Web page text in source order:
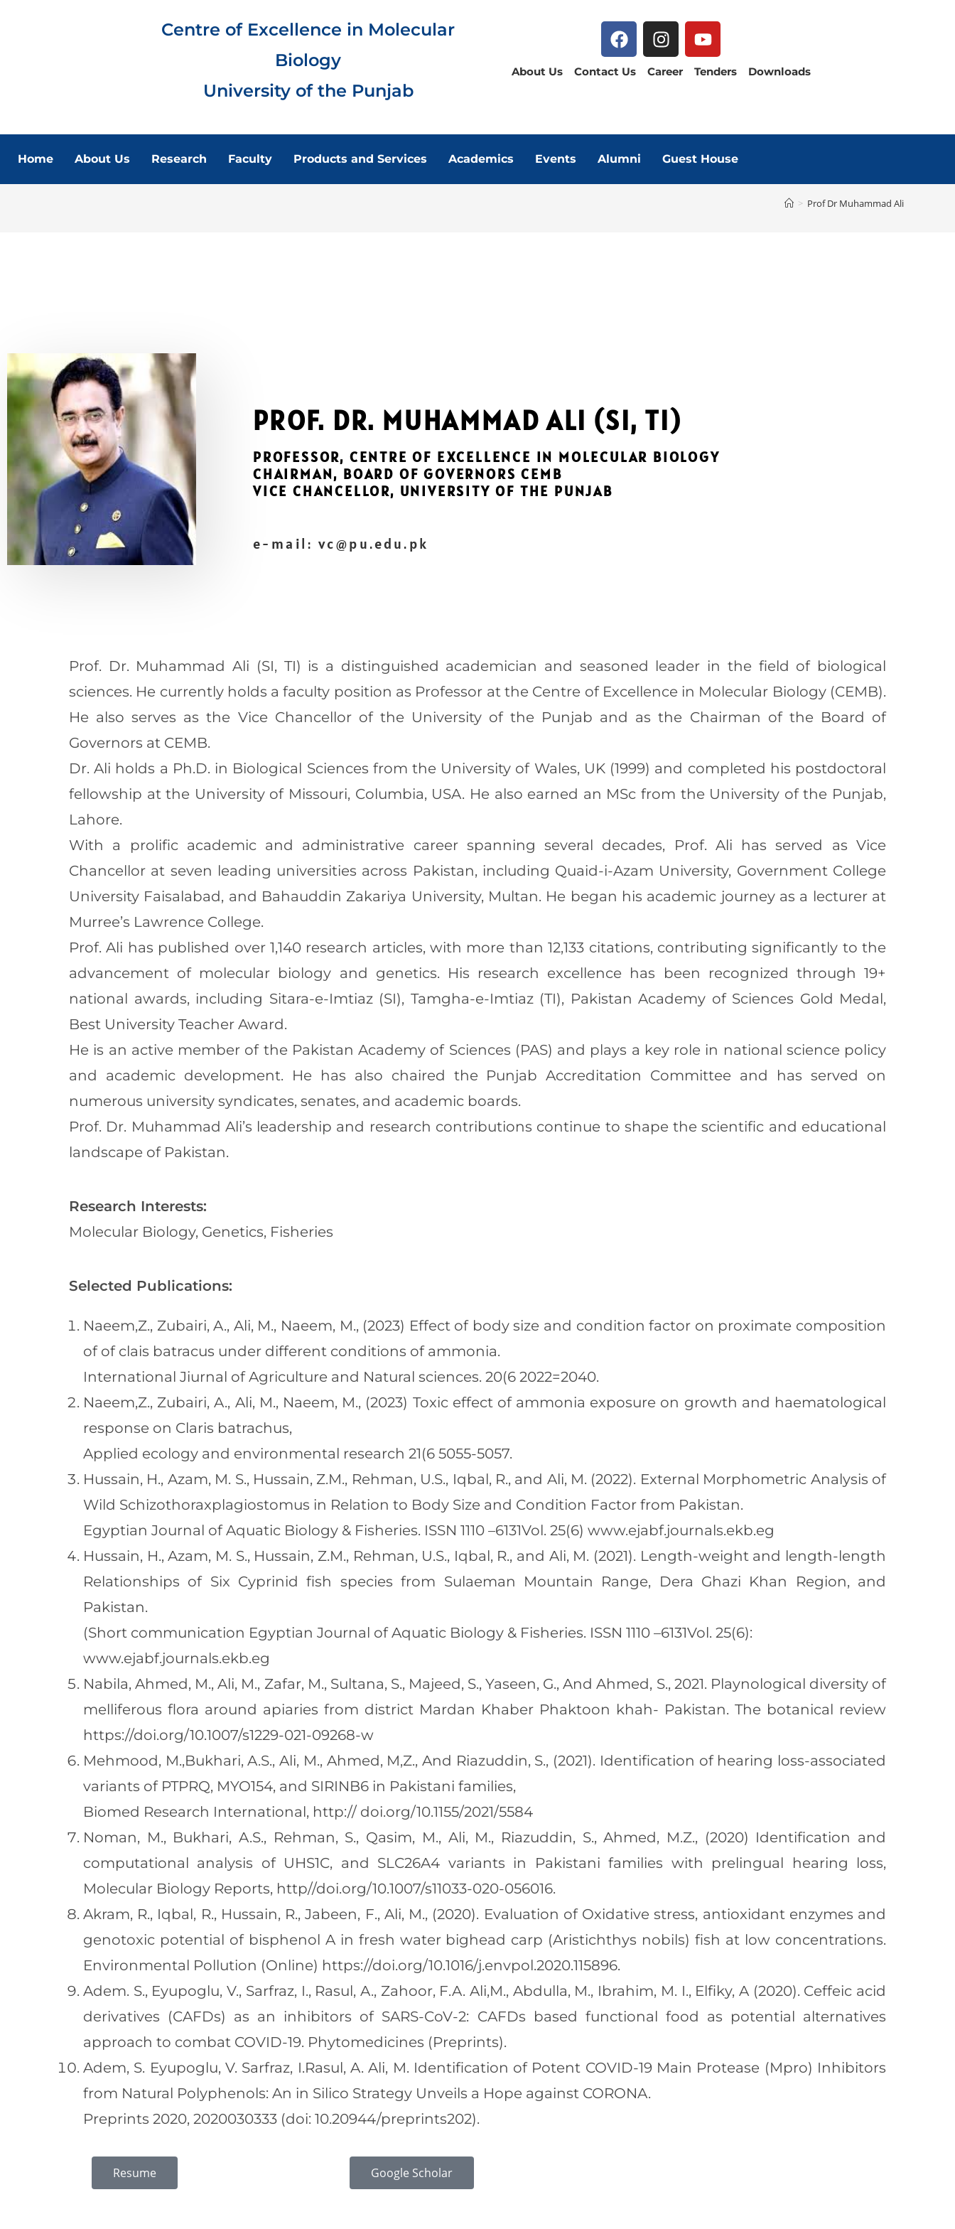
Centre of Excellence in Molecular
Biology
University of the Punjab
About Us Contact Us Career Tenders Downloads
Home About Us Research Faculty Products and Services Academics Events Alumni Guest House
> Prof Dr Muhammad Ali
PROF. DR. MUHAMMAD ALI (SI, TI)
PROFESSOR, CENTRE OF EXCELLENCE IN MOLECULAR BIOLOGY
CHAIRMAN, BOARD OF GOVERNORS CEMB
VICE CHANCELLOR, UNIVERSITY OF THE PUNJAB
e-mail: vc@pu.edu.pk
Prof. Dr. Muhammad Ali (SI, TI) is a distinguished academician and seasoned leader in the field of biological
sciences. He currently holds a faculty position as Professor at the Centre of Excellence in Molecular Biology (CEMB).
He also serves as the Vice Chancellor of the University of the Punjab and as the Chairman of the Board of
Governors at CEMB.
Dr. Ali holds a Ph.D. in Biological Sciences from the University of Wales, UK (1999) and completed his postdoctoral
fellowship at the University of Missouri, Columbia, USA. He also earned an MSc from the University of the Punjab,
Lahore.
With a prolific academic and administrative career spanning several decades, Prof. Ali has served as Vice
Chancellor at seven leading universities across Pakistan, including Quaid-i-Azam University, Government College
University Faisalabad, and Bahauddin Zakariya University, Multan. He began his academic journey as a lecturer at
Murree’s Lawrence College.
Prof. Ali has published over 1,140 research articles, with more than 12,133 citations, contributing significantly to the
advancement of molecular biology and genetics. His research excellence has been recognized through 19+
national awards, including Sitara-e-Imtiaz (SI), Tamgha-e-Imtiaz (TI), Pakistan Academy of Sciences Gold Medal,
Best University Teacher Award.
He is an active member of the Pakistan Academy of Sciences (PAS) and plays a key role in national science policy
and academic development. He has also chaired the Punjab Accreditation Committee and has served on
numerous university syndicates, senates, and academic boards.
Prof. Dr. Muhammad Ali’s leadership and research contributions continue to shape the scientific and educational
landscape of Pakistan.
Research Interests:
Molecular Biology, Genetics, Fisheries
Selected Publications:
Naeem,Z., Zubairi, A., Ali, M., Naeem, M., (2023) Effect of body size and condition factor on proximate composition
of of clais batracus under different conditions of ammonia.
International Jiurnal of Agriculture and Natural sciences. 20(6 2022=2040.
Naeem,Z., Zubairi, A., Ali, M., Naeem, M., (2023) Toxic effect of ammonia exposure on growth and haematological
response on Claris batrachus,
Applied ecology and environmental research 21(6 5055-5057.
Hussain, H., Azam, M. S., Hussain, Z.M., Rehman, U.S., Iqbal, R., and Ali, M. (2022). External Morphometric Analysis of
Wild Schizothoraxplagiostomus in Relation to Body Size and Condition Factor from Pakistan.
Egyptian Journal of Aquatic Biology & Fisheries. ISSN 1110 –6131Vol. 25(6) www.ejabf.journals.ekb.eg
Hussain, H., Azam, M. S., Hussain, Z.M., Rehman, U.S., Iqbal, R., and Ali, M. (2021). Length-weight and length-length
Relationships of Six Cyprinid fish species from Sulaeman Mountain Range, Dera Ghazi Khan Region, and
Pakistan.
(Short communication Egyptian Journal of Aquatic Biology & Fisheries. ISSN 1110 –6131Vol. 25(6):
www.ejabf.journals.ekb.eg
Nabila, Ahmed, M., Ali, M., Zafar, M., Sultana, S., Majeed, S., Yaseen, G., And Ahmed, S., 2021. Playnological diversity of
melliferous flora around apiaries from district Mardan Khaber Phaktoon khah- Pakistan. The botanical review
https://doi.org/10.1007/s1229-021-09268-w
Mehmood, M.,Bukhari, A.S., Ali, M., Ahmed, M,Z., And Riazuddin, S., (2021). Identification of hearing loss-associated
variants of PTPRQ, MYO154, and SIRINB6 in Pakistani families,
Biomed Research International, http:// doi.org/10.1155/2021/5584
Noman, M., Bukhari, A.S., Rehman, S., Qasim, M., Ali, M., Riazuddin, S., Ahmed, M.Z., (2020) Identification and
computational analysis of UHS1C, and SLC26A4 variants in Pakistani families with prelingual hearing loss,
Molecular Biology Reports, http//doi.org/10.1007/s11033-020-056016.
Akram, R., Iqbal, R., Hussain, R., Jabeen, F., Ali, M., (2020). Evaluation of Oxidative stress, antioxidant enzymes and
genotoxic potential of bisphenol A in fresh water bighead carp (Aristichthys nobils) fish at low concentrations.
Environmental Pollution (Online) https://doi.org/10.1016/j.envpol.2020.115896.
Adem. S., Eyupoglu, V., Sarfraz, I., Rasul, A., Zahoor, F.A. Ali,M., Abdulla, M., Ibrahim, M. I., Elfiky, A (2020). Ceffeic acid
derivatives (CAFDs) as an inhibitors of SARS-CoV-2: CAFDs based functional food as potential alternatives
approach to combat COVID-19. Phytomedicines (Preprints).
Adem, S. Eyupoglu, V. Sarfraz, I.Rasul, A. Ali, M. Identification of Potent COVID-19 Main Protease (Mpro) Inhibitors
from Natural Polyphenols: An in Silico Strategy Unveils a Hope against CORONA.
Preprints 2020, 2020030333 (doi: 10.20944/preprints202).
Resume Google Scholar